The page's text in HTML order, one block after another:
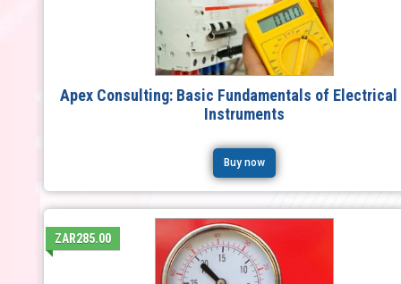
Apex Consulting: Basic Fundamentals of Electrical
Instruments
Buy now
ZAR285.00